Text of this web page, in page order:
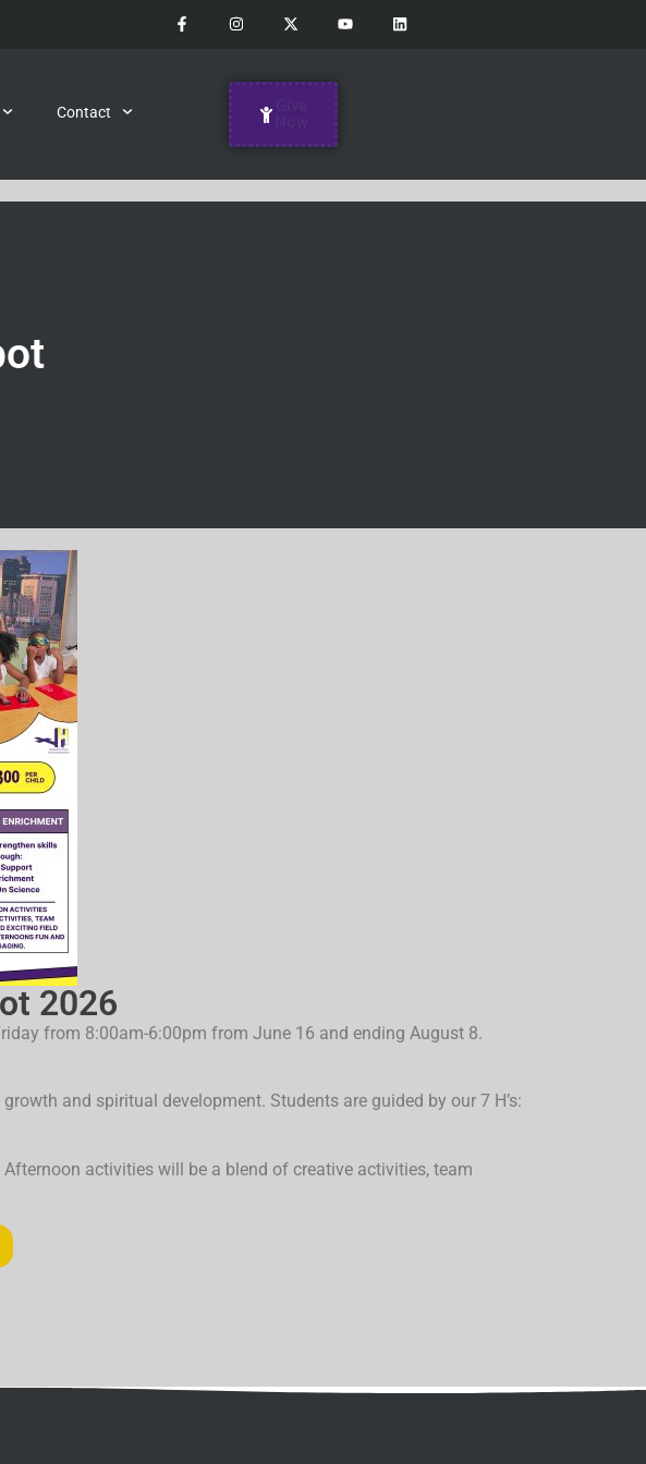
Contact
2026
from 8:00am-6:00pm from June 16 and ending August 8.
and spiritual development. Students are guided by our 7 H’s:
Afternoon activities will be a blend of creative activities, team